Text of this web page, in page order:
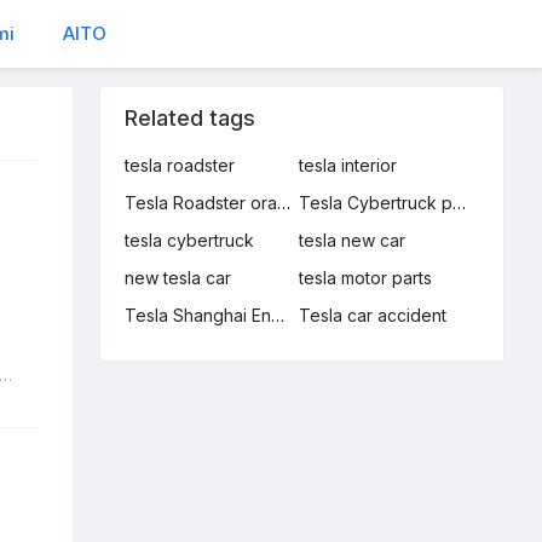
AITO
Tesla Roadster orange
Related tags
tesla roadster
tesla interior
Tesla Roadster orange
Tesla Cybertruck production manager
tesla cybertruck
tesla new car
new tesla car
tesla motor parts
Tesla Shanghai Energy Storage Gigafactory
Tesla car accident